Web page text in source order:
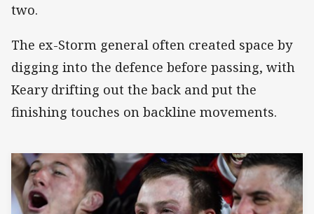
two.
The ex-Storm general often created space by
digging into the defence before passing, with
Keary drifting out the back and put the
finishing touches on backline movements.